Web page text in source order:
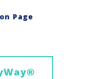
Page
®